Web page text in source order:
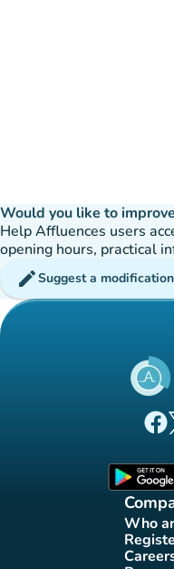
Would you like to
Help Affluences users
opening hours, practical
editSuggest a modification
Who